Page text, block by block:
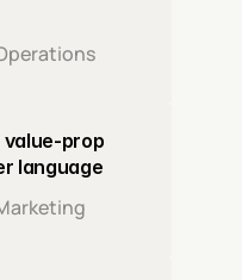
value-prop
language